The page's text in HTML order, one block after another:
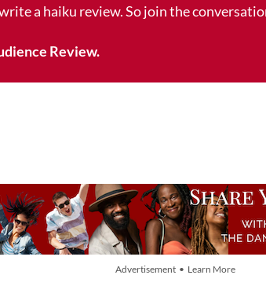
a haiku review. So join the
Review.
Advertisement • Learn More